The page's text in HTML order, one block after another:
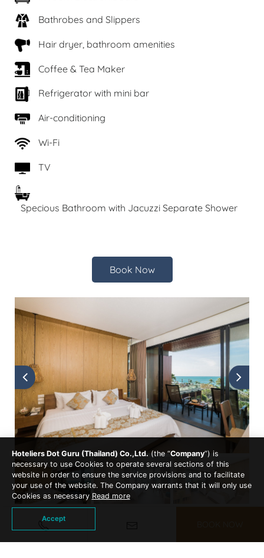
Bathrobes and Slippers
Hair dryer, bathroom amenities
Coffee & Tea Maker
Refrigerator with mini bar
Air-conditioning
Wi-Fi
TV
Specious Bathroom with Jacuzzi Separate Shower
Book Now
Hoteliers Dot Guru (Thailand) Co.,Ltd. (the “Company”) is
necessary to use Cookies to operate several sections of this
website in order to ensure the service provisions and to facilitate
your use of the website. The Company warrants that it will only use
Cookies as necessary Read more
Accept